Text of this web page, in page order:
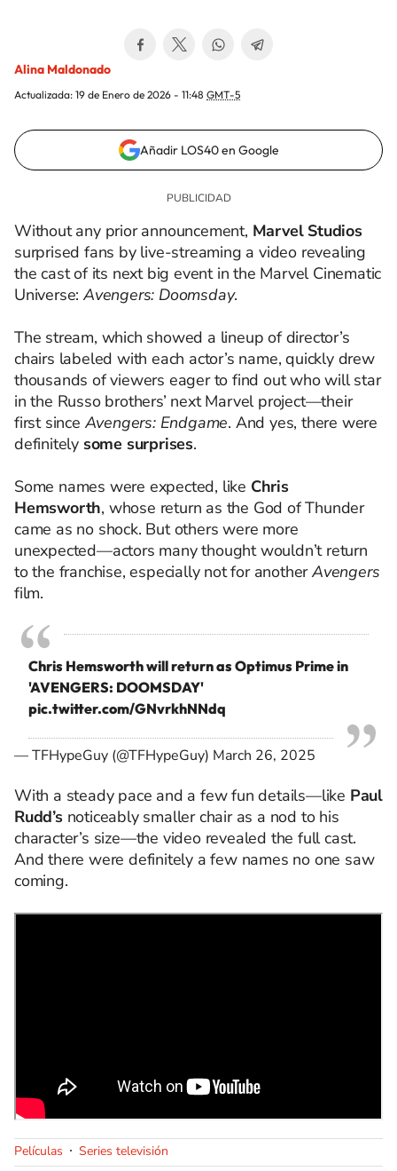
Alina Maldonado
Actualizada: 19 de Enero de 2026 - 11:48 GMT-5
Añadir LOS40 en Google
Without any prior announcement, Marvel Studios
surprised fans by live-streaming a video revealing
the cast of its next big event in the Marvel Cinematic
Universe:Avengers: Doomsday.
The stream, which showed a lineup of director’s
chairs labeled with each actor’s name, quickly drew
thousands of viewers eager to find out who will star
in the Russo brothers’ next Marvel project—their
first since Avengers: Endgame. And yes, there were
definitely some surprises.
Some names were expected, like Chris
Hemsworth, whose return as the God of Thunder
came as no shock. But others were more
unexpected—actors many thought wouldn’t return
to the franchise, especially not for anotherAvengers
film.
Chris Hemsworth will return as Optimus Prime in
'AVENGERS: DOOMSDAY'
pic.twitter.com/GNvrkhNNdq
— TFHypeGuy (@TFHypeGuy) March 26, 2025
With a steady pace and a few fun details—like Paul
Rudd’snoticeably smaller chair as a nod to his
character’s size—the video revealed the full cast.
And there were definitely a few names no one saw
coming.
Películas Series televisión